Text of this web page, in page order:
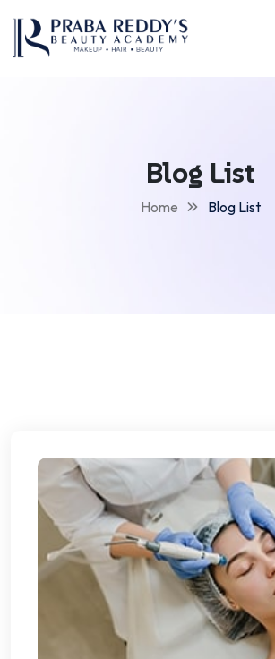
Blog List
Home Blog List